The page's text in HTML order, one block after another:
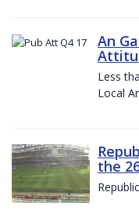
An
Less
Local
the